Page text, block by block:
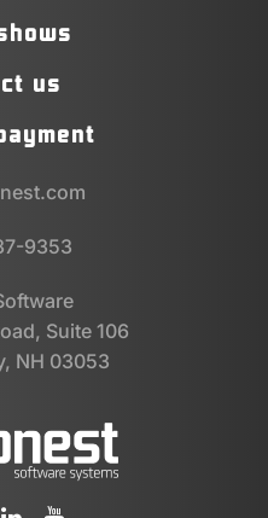
us
9353
Suite 106
NH 03053